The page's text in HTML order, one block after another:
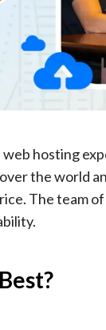
hosting
the world
The team